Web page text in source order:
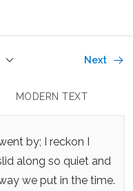
Next
MODERN TEXT
by; I reckon I
along so quiet and
we put in the time.